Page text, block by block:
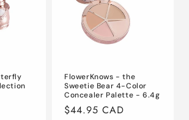
FlowerKnows - the
Sweetie Bear 4-Color
Concealer Palette - 6.4g
Regular
$44.95 CAD